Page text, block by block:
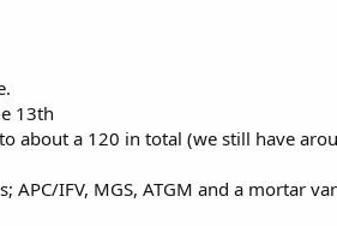
13th
about a 120 in total (we still have
IFV, MGS, ATGM and a mortar